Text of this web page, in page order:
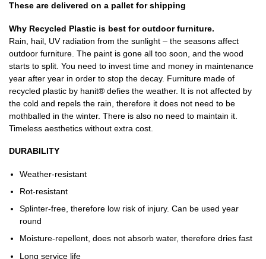
These are delivered on a pallet for shipping
Why Recycled Plastic is best for outdoor furniture.
Rain, hail, UV radiation from the sunlight – the seasons affect
outdoor furniture. The paint is gone all too soon, and the wood
starts to split. You need to invest time and money in maintenance
year after year in order to stop the decay. Furniture made of
recycled plastic by hanit® defies the weather. It is not affected by
the cold and repels the rain, therefore it does not need to be
mothballed in the winter. There is also no need to maintain it.
Timeless aesthetics without extra cost.
DURABILITY
Weather-resistant
Rot-resistant
Splinter-free, therefore low risk of injury. Can be used year
round
Moisture-repellent, does not absorb water, therefore dries fast
Long service life